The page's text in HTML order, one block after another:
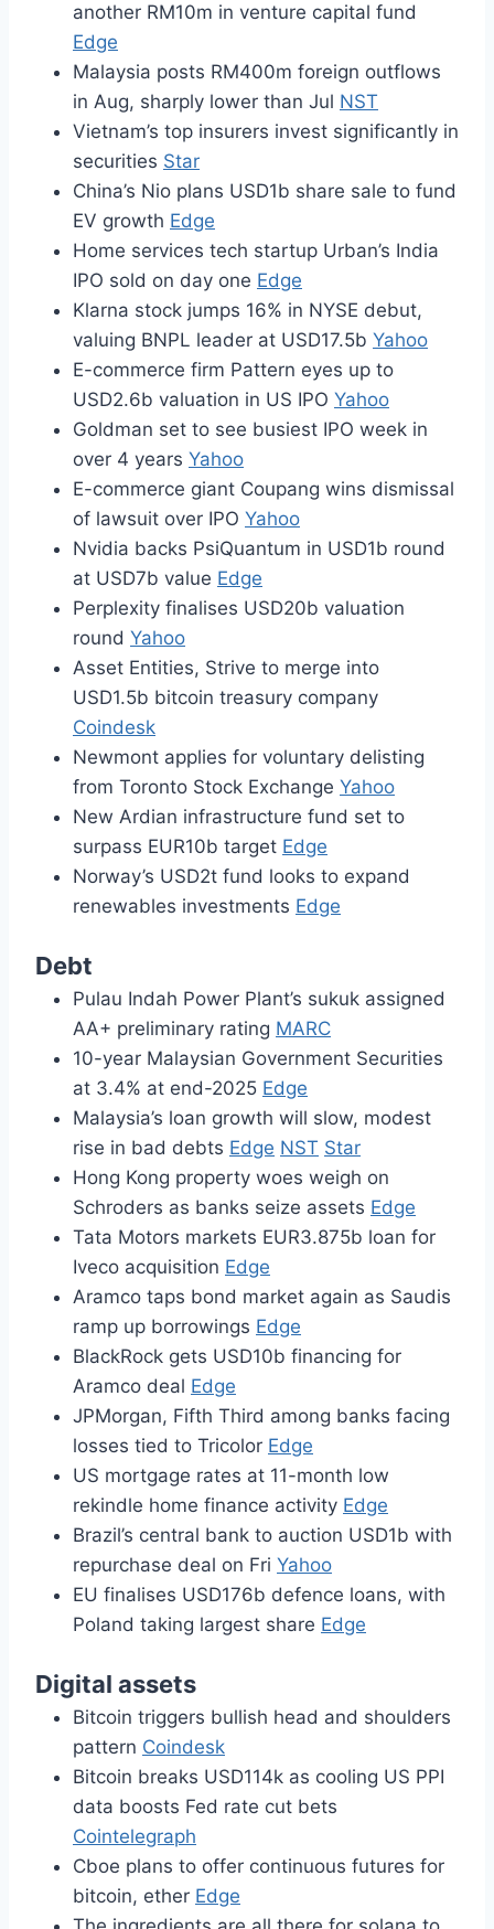
another RM10m in venture capital fund
Edge
Malaysia posts RM400m foreign outflows
in Aug, sharply lower than Jul NST
Vietnam’s top insurers invest significantly in
securities Star
China’s Nio plans USD1b share sale to fund
EV growth Edge
Home services tech startup Urban’s India
IPO sold on day one Edge
Klarna stock jumps 16% in NYSE debut,
valuing BNPL leader at USD17.5b Yahoo
E-commerce firm Pattern eyes up to
USD2.6b valuation in US IPO Yahoo
Goldman set to see busiest IPO week in
over 4 years Yahoo
E-commerce giant Coupang wins dismissal
of lawsuit over IPO Yahoo
Nvidia backs PsiQuantum in USD1b round
at USD7b value Edge
Perplexity finalises USD20b valuation
round Yahoo
Asset Entities, Strive to merge into
USD1.5b bitcoin treasury company
Coindesk
Newmont applies for voluntary delisting
from Toronto Stock Exchange Yahoo
New Ardian infrastructure fund set to
surpass EUR10b target Edge
Norway’s USD2t fund looks to expand
renewables investments Edge
Debt
Pulau Indah Power Plant’s sukuk assigned
AA+ preliminary rating MARC
10-year Malaysian Government Securities
at 3.4% at end-2025 Edge
Malaysia’s loan growth will slow, modest
rise in bad debts Edge NST Star
Hong Kong property woes weigh on
Schroders as banks seize assets Edge
Tata Motors markets EUR3.875b loan for
Iveco acquisition Edge
Aramco taps bond market again as Saudis
ramp up borrowings Edge
BlackRock gets USD10b financing for
Aramco deal Edge
JPMorgan, Fifth Third among banks facing
losses tied to Tricolor Edge
US mortgage rates at 11-month low
rekindle home finance activity Edge
Brazil’s central bank to auction USD1b with
repurchase deal on Fri Yahoo
EU finalises USD176b defence loans, with
Poland taking largest share Edge
Digital assets
Bitcoin triggers bullish head and shoulders
pattern Coindesk
Bitcoin breaks USD114k as cooling US PPI
data boosts Fed rate cut bets
Cointelegraph
Cboe plans to offer continuous futures for
bitcoin, ether Edge